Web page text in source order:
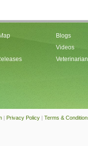
Blogs
Videos
| Privacy Policy | Terms &